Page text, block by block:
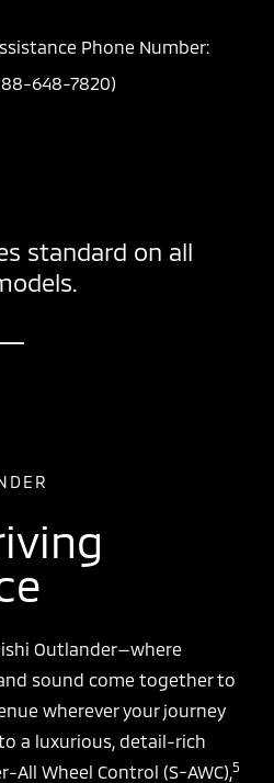
Phone Number:
648-7820)
standard on all
Outlander—where
sound come together to
wherever your journey
a luxurious, detail-rich
All Wheel Control (S-AWC), 5